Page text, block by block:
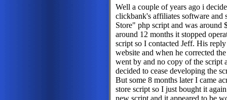
Well a couple of years ago i
clickbank's affiliates software and
Store" php script and was around
around 12 months it stopped
script so I contacted Jeff. His
website and when he corrected
went by and no copy of the script
decided to cease developing the
But some 8 months later I came
store script so I just bought it
new script and it appeared to be